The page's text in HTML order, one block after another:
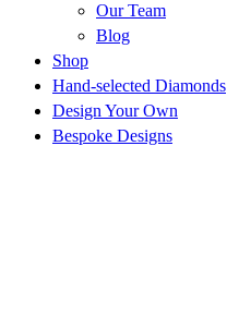
Our Team
Blog
Shop
Hand-selected Diamonds
Design Your Own
Bespoke Designs